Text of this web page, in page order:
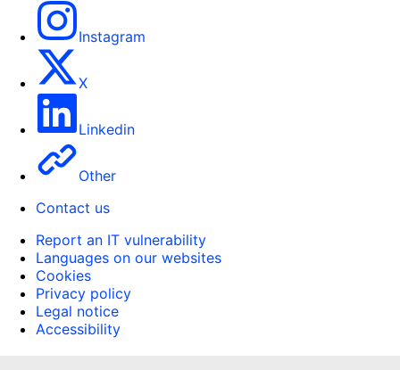
Instagram
X
Linkedin
Other
Contact us
Report an IT vulnerability
Languages on our websites
Cookies
Privacy policy
Legal notice
Accessibility